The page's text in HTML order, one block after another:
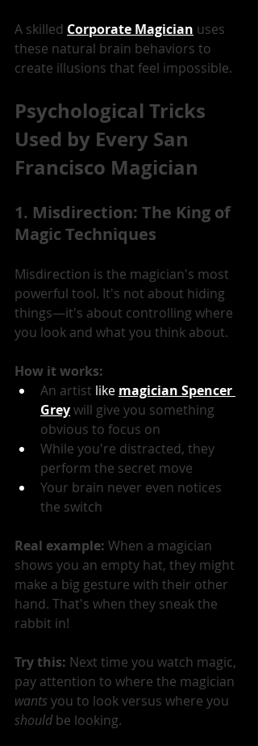
A skilled Corporate Magician uses
these natural brain behaviors to
create illusions that feel impossible.
Psychological Tricks
Used by Every San
Francisco Magician
1. Misdirection: The King of
Magic Techniques
Misdirection is the magician's most
powerful tool. It's not about hiding
things—it's about controlling where
you look and what you think about.
How it works:
An artist like magician Spencer
Grey will give you something
obvious to focus on
While you're distracted, they
perform the secret move
Your brain never even notices
the switch
Real example: When a magician
shows you an empty hat, they might
make a big gesture with their other
hand. That's when they sneak the
rabbit in!
Try this: Next time you watch magic,
pay attention to where the magician
wants you to look versus where you
should be looking.